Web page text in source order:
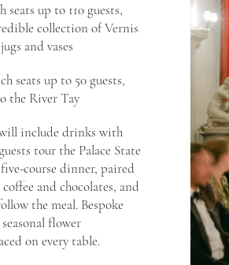
seats up to 110 guests,
collection of Vernis
and vases
seats up to 50 guests,
the River Tay
include drinks with
tour the Palace State
course dinner, paired
and chocolates, and
the meal. Bespoke
flower
on every table.